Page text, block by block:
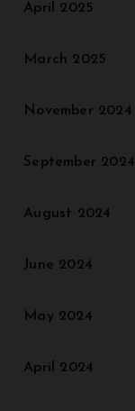
April 2025
March 2025
November 2024
September 2024
August 2024
June 2024
May 2024
April 2024